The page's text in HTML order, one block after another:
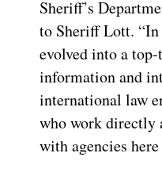
Sheriff’s
to Sheriff Lott. “In
evolved into a
information and
international law
who work directly
with agencies